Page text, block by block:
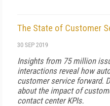
The State of Customer
30 SEP 2019
Insights from 75 million
interactions reveal how
customer service forward.
about the impact of
contact center KPIs.